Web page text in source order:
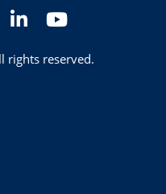
LinkedInYouTube
rights reserved.